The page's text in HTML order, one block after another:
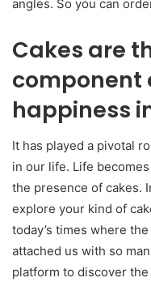
angles. So you can
Cakes are
component
happiness
It has played a pivotal
in our life. Life
the presence of cakes.
explore your kind of
today’s times where
attached us with so
platform to discover